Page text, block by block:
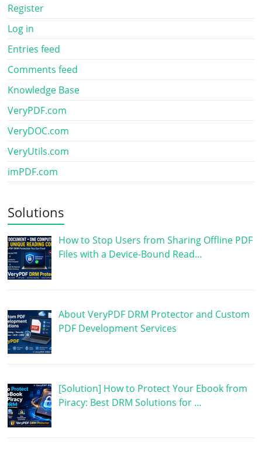
Register
Log in
Entries feed
Comments feed
Knowledge Base
VeryPDF.com
VeryDOC.com
VeryUtils.com
imPDF.com
Solutions
How to Stop Users from Sharing Offline PDF
Files with a Device-Bound Read…
About VeryPDF DRM Protector and Custom
PDF Development Services
[Solution] How to Protect Your Ebook from
Piracy: Best DRM Solutions for …